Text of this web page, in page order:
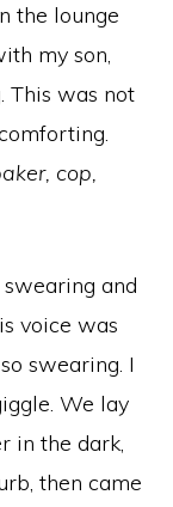
the lounge
my son,
This was not
cop,
swearing and
voice was
swearing. I
We lay
in the dark,
then came